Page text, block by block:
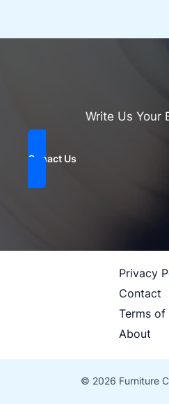
Write Us Your
Conact Us
Privacy
Contact
Terms of
About
© 2026 Furniture